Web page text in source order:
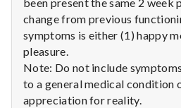
depression
with
science
change from previous
symptoms is either (1) happy
pleasure.
Note: Do not include
to a general medical condition
appreciation for reality.